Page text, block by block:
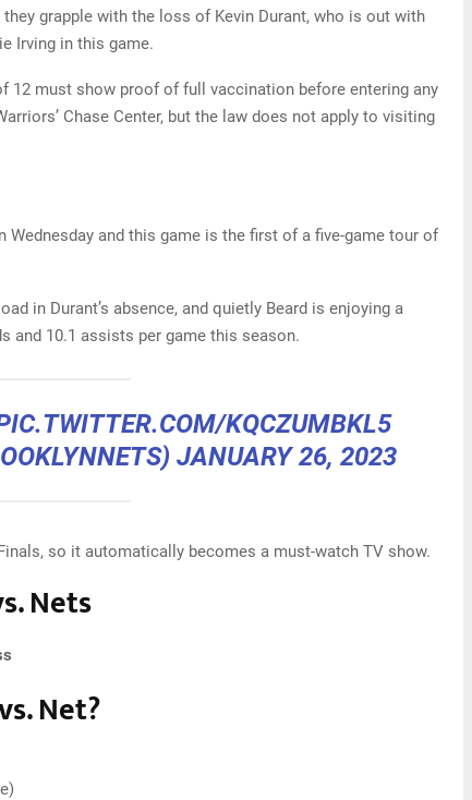
grapple with the loss of Kevin Durant, who is out with
Irving in this game.
12 must show proof of full vaccination before entering any
Chase Center, but the law does not apply to visiting
and this game is the first of a five-game tour of
in Durant’s absence, and quietly Beard is enjoying a
and 10.1 assists per game this season.
KQCZUMBKL5
JANUARY 26, 2023
so it automatically becomes a must-watch TV show.
Nets
Net?